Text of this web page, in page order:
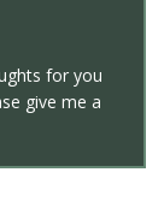
for you
give me a